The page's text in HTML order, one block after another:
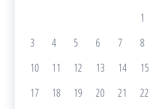
1
3
4 5 6 7 8
10
11 12 13 14 15
17
18 19 20 21 22